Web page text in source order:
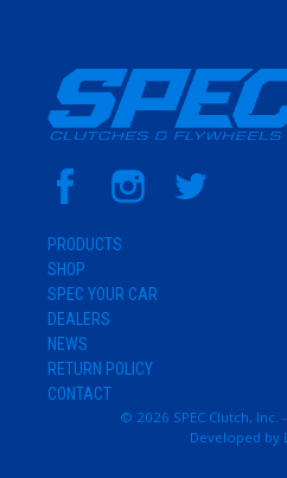
PRODUCTS
SHOP
SPEC YOUR CAR
DEALERS
NEWS
RETURN POLICY
CONTACT
© 2026 SPEC Clutch, Inc.
Developed by